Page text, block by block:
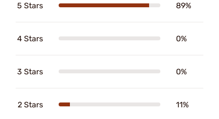
5 Stars 89%
4 Stars 0%
3 Stars 0%
2 Stars 11%